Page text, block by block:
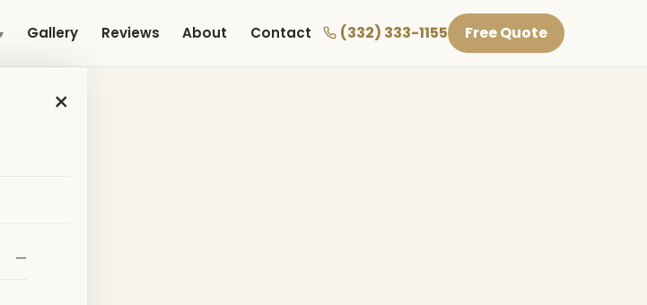
Gallery Reviews About Contact (332) 333-1155 Free Quote
×
—